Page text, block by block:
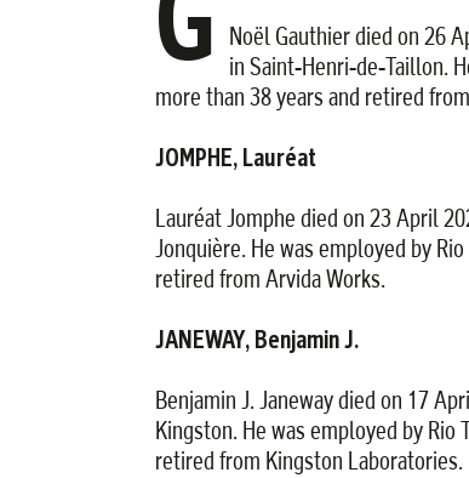
Noël Gauthier died on 26
in Saint-Henri-de-Taillon.
more than 38 years and retired
JOMPHE, Lauréat
Lauréat Jomphe died on 23 April
Jonquière. He was employed by
retired from Arvida Works.
JANEWAY, Benjamin J.
Benjamin J. Janeway died on 17
Kingston. He was employed by Rio
retired from Kingston Laboratories.